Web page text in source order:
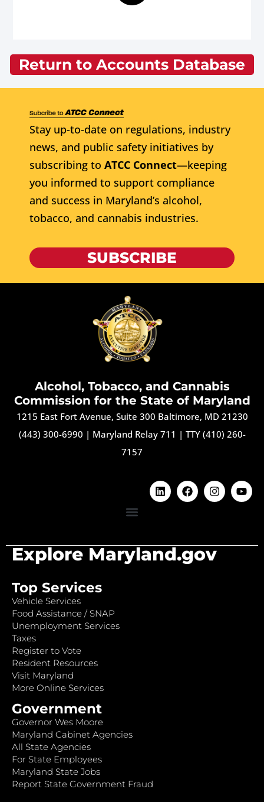
Return to Accounts Database
Stay up-to-date on regulations, industry
news, and public safety initiatives by
subscribing to ATCC Connect—keeping
you informed to support compliance
and success in Maryland’s alcohol,
tobacco, and cannabis industries.
SUBSCRIBE
Alcohol, Tobacco, and Cannabis
Commission for the State of Maryland
1215 East Fort Avenue, Suite 300 Baltimore, MD 21230
(443) 300-6990 | Maryland Relay 711 | TTY (410) 260-
7157
Explore Maryland.gov
Top Services
Vehicle Services
Food Assistance / SNAP
Unemployment Services
Taxes
Register to Vote
Resident Resources
Visit Maryland
More Online Services
Government
Governor Wes Moore
Maryland Cabinet Agencies
All State Agencies
For State Employees
Maryland State Jobs
Report State Government Fraud